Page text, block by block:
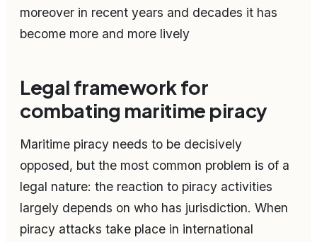
moreover in recent years and decades it has
become more and more lively
Legal framework for
combating maritime piracy
Maritime piracy needs to be decisively
opposed, but the most common problem is of a
legal nature: the reaction to piracy activities
largely depends on who has jurisdiction. When
piracy attacks take place in international